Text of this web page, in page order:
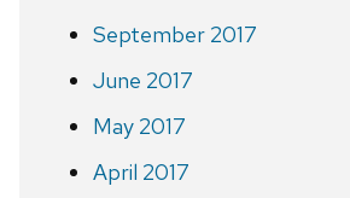
September 2017
June 2017
May 2017
April 2017